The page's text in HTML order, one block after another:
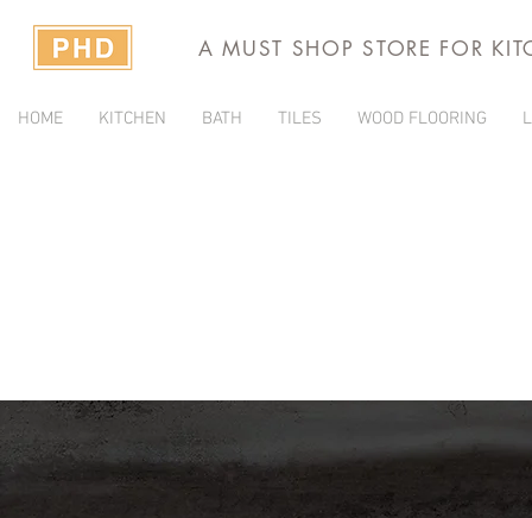
A MUST SHOP STORE FOR
HOME KITCHEN BATH TILES WOOD FLOORING